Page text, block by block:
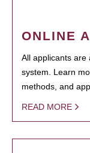
ONLINE
All applicants are
system. Learn
methods, and
READ MORE